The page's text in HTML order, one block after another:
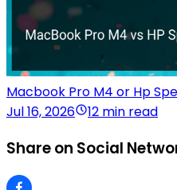
Macbook Pro M4 or Hp
Jul 16, 2026
12 min read
Share on Social